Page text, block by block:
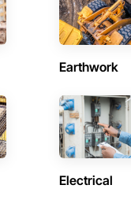
Earthwork
Electrical